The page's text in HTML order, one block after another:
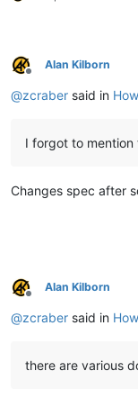
Offline
Alan Kilborn
@zcraber said in
I forgot to mention
Changes spec after
Offline
Alan Kilborn
@zcraber said in
there are various